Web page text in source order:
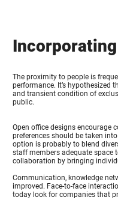
The proximity to people is
performance. It’s hypothesized
and transient condition of
public.
Open office designs encourage
preferences should be taken
option is probably to blend
staff members adequate space
collaboration by bringing
Communication, knowledge
improved. Face-to-face
today look for companies that